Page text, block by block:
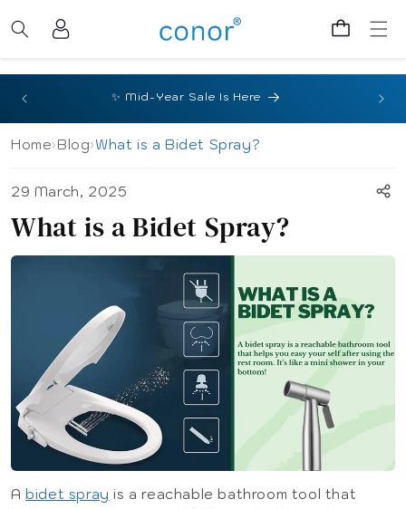
content
Log
in
Cart
✨ Mid-Year Sale Is Here 🎉
Home›Blog›What is a Bidet Spray?
29 March, 2025
What is a Bidet Spray?
A bidet spray is a reachable bathroom tool that